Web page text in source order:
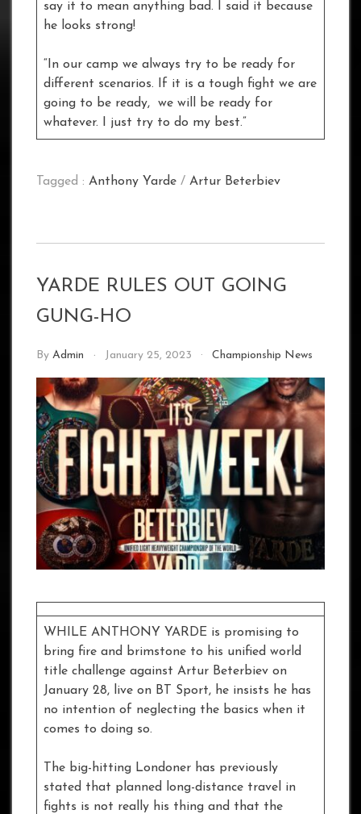
say it to mean anything bad. I said it because
he looks strong!
“In our camp we always try to be ready for
different scenarios. If it is a tough fight we are
going to be ready, we will be ready for
whatever. I just try to do my best.”
Tagged : Anthony Yarde / Artur Beterbiev
YARDE RULES OUT GOING
GUNG-HO
By Admin January 25, 2023 Championship News
WHILE ANTHONY YARDE is promising to
bring fire and brimstone to his unified world
title challenge against Artur Beterbiev on
January 28, live on BT Sport, he insists he has
no intention of neglecting the basics when it
comes to doing so.
The big-hitting Londoner has previously
stated that planned long-distance travel in
fights is not really his thing and that the